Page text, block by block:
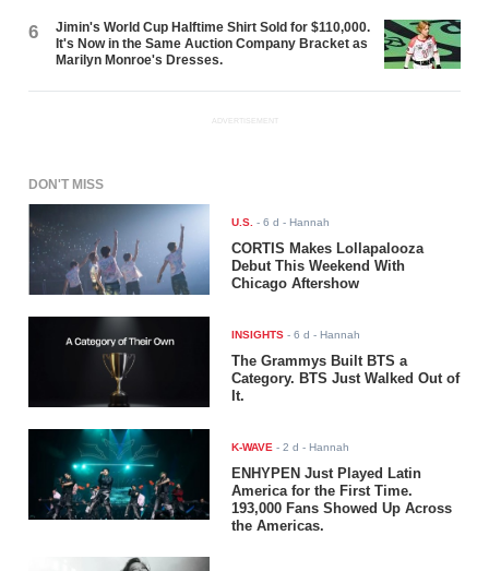
6
Jimin's World Cup Halftime Shirt Sold for $110,000.
It's Now in the Same Auction Company Bracket as
Marilyn Monroe's Dresses.
ADVERTISEMENT
DON'T MISS
U.S. -6 d - Hannah
CORTIS Makes Lollapalooza
Debut This Weekend With
Chicago Aftershow
INSIGHTS -6 d - Hannah
The Grammys Built BTS a
Category. BTS Just Walked Out of
It.
K-WAVE -2 d - Hannah
ENHYPEN Just Played Latin
America for the First Time.
193,000 Fans Showed Up Across
the Americas.